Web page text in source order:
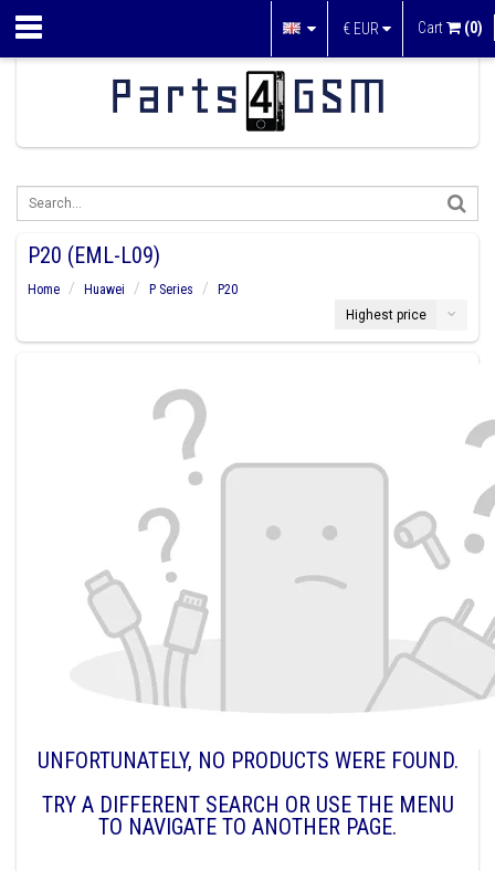
€ EUR Cart (0)
P20 (EML-L09)
Home Huawei P Series
P20
Highest price
UNFORTUNATELY, NO PRODUCTS WERE FOUND.
TRY A DIFFERENT SEARCH OR USE THE MENU
TO NAVIGATE TO ANOTHER PAGE.